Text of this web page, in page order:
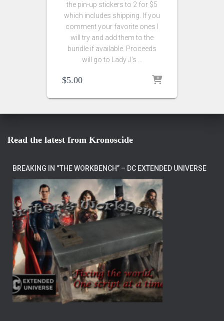
the pin-up stickers to 2 for $5
which includes shipping. If you
comment your favorite ones I
will try and add them to the
bundle if available. Proceeds
will go to Lady J’s …
$5.00
Read the latest from Kronoscide
BREAKING IN “THE WORKBENCH” – DC EXTENDED UNIVERSE